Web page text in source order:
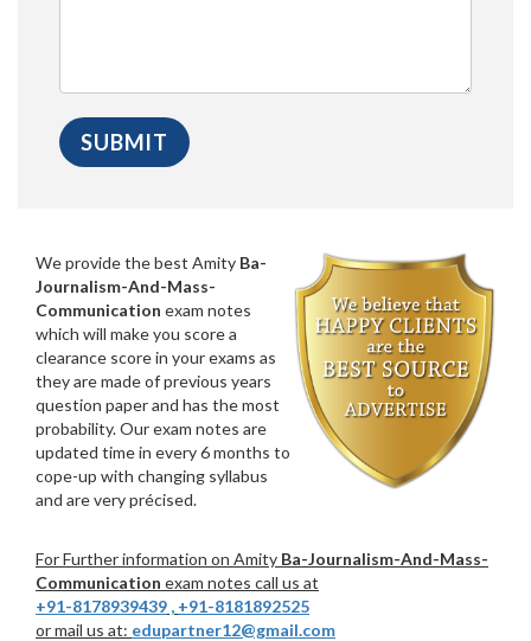
We provide the best Amity Ba-
Journalism-And-Mass-
Communication exam notes
which will make you score a
clearance score in your exams as
they are made of previous years
question paper and has the most
probability. Our exam notes are
updated time in every 6 months to
cope-up with changing syllabus
and are very précised.
For Further information on Amity Ba-Journalism-And-Mass-
Communication exam notes call us at
+91-8178939439 , +91-8181892525
or mail us at: edupartner12@gmail.com